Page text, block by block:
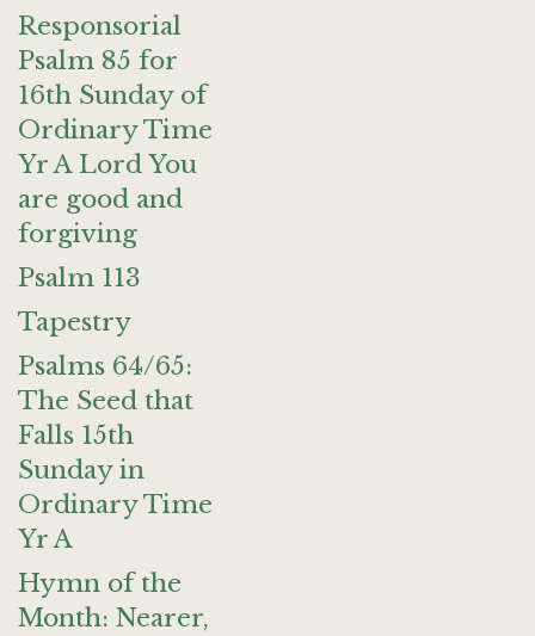
Responsorial
Psalm 85 for
16th Sunday of
Ordinary Time
Yr A Lord You
are good and
forgiving
Psalm 113
Tapestry
Psalms 64/65:
The Seed that
Falls 15th
Sunday in
Ordinary Time
Yr A
Hymn of the
Month: Nearer,